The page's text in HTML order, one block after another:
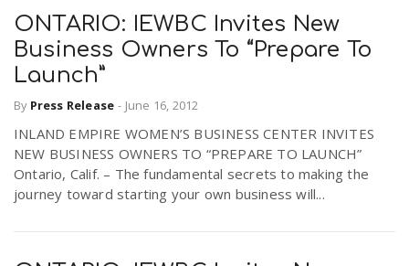
ONTARIO: IEWBC Invites New
Business Owners To “Prepare To
Launch”
By Press Release - June 16, 2012
INLAND EMPIRE WOMEN’S BUSINESS CENTER INVITES
NEW BUSINESS OWNERS TO “PREPARE TO LAUNCH”
Ontario, Calif. – The fundamental secrets to making the
journey toward starting your own business will...